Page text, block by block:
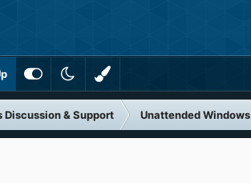
& Support Unattended Windows